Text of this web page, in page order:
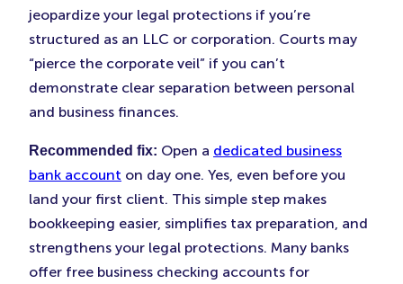
jeopardize your legal protections if you’re
structured as an LLC or corporation. Courts may
“pierce the corporate veil” if you can’t
demonstrate clear separation between personal
and business finances.
Recommended fix: Open a dedicated business
bank account on day one. Yes, even before you
land your first client. This simple step makes
bookkeeping easier, simplifies tax preparation, and
strengthens your legal protections. Many banks
offer free business checking accounts for